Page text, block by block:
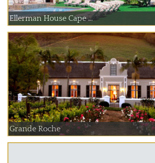
Ellerman House Cape ...
Grande Roche